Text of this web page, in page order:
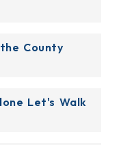
County
Let's Walk